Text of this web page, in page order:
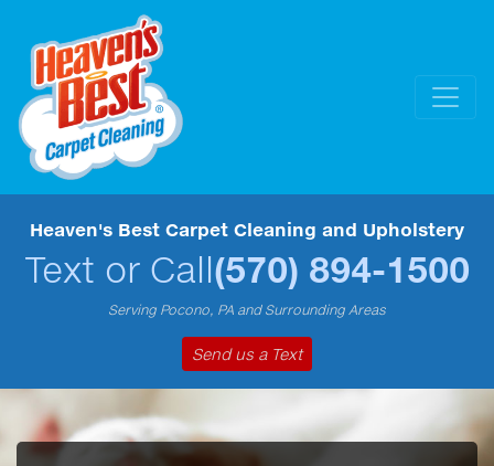
Heaven's Best Carpet Cleaning and Upholstery
Text or Call(570) 894-1500
Serving Pocono, PA and Surrounding Areas
Send us a Text